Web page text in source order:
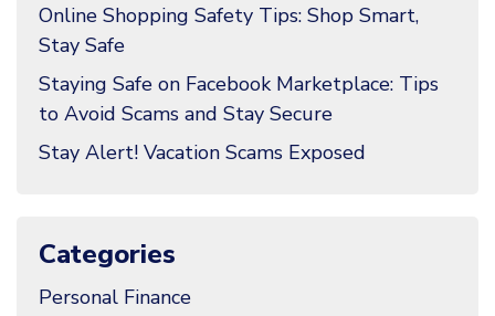
Online Shopping Safety Tips: Shop Smart,
Stay Safe
Staying Safe on Facebook Marketplace: Tips
to Avoid Scams and Stay Secure
Stay Alert! Vacation Scams Exposed
Categories
Personal Finance